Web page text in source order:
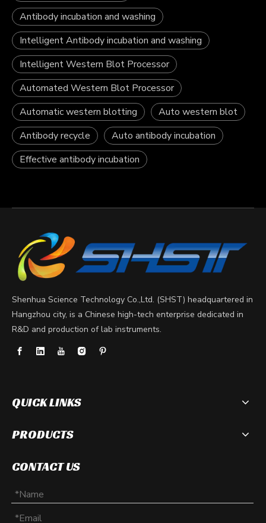
Antibody incubation and washing
Intelligent Antibody incubation and washing
Intelligent Western Blot Processor
Automated Western Blot Processor
Automatic western blotting
Auto western blot
Antibody recycle
Auto antibody incubation
Effective antibody incubation
Shenhua Science Technology Co.,Ltd. (SHST) headquartered in
Hangzhou city, is a Chinese high-tech enterprise dedicated in
R&D and production of lab instruments.
QUICK LINKS
PRODUCTS
CONTACT US